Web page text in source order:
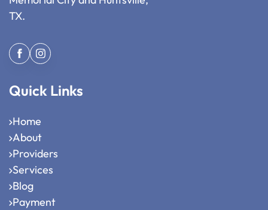
TX.
Quick Links
Home
About
Providers
Services
Blog
Payment